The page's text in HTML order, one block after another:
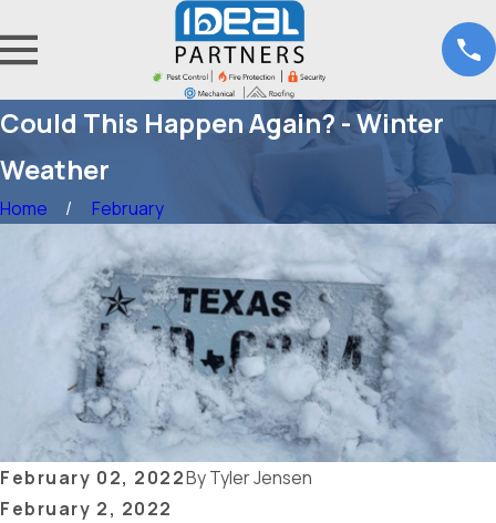
Could This Happen Again? - Winter
Weather
Home February
February 02, 2022ByTyler Jensen
February 2, 2022